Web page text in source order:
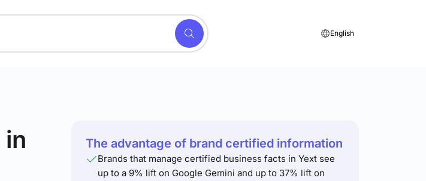
English
in
The advantage of brand certified information
Brands that manage certified business facts in Yext see
up to a 9% lift on Google Gemini and up to 37% lift on